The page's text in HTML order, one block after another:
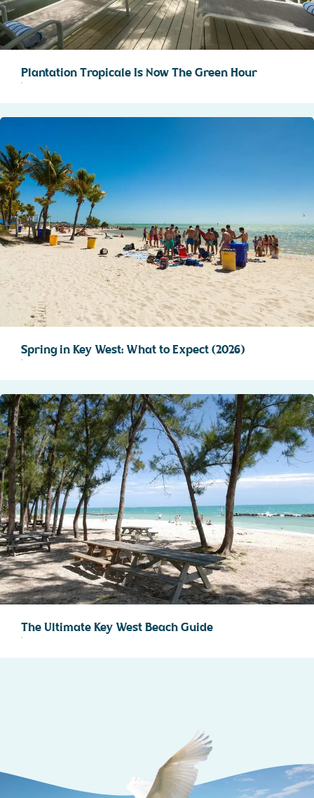
Plantation Tropicale Is Now The Green Hour
Spring in Key West: What to Expect (2026)
The Ultimate Key West Beach Guide